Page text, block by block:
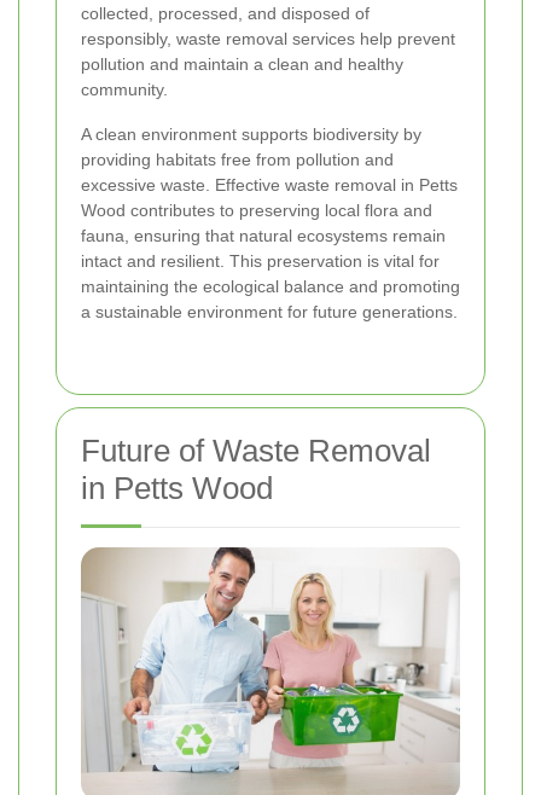
collected, processed, and disposed of
responsibly, waste removal services help prevent
pollution and maintain a clean and healthy
community.
A clean environment supports biodiversity by
providing habitats free from pollution and
excessive waste. Effective waste removal in Petts
Wood contributes to preserving local flora and
fauna, ensuring that natural ecosystems remain
intact and resilient. This preservation is vital for
maintaining the ecological balance and promoting
a sustainable environment for future generations.
Future of Waste Removal
in Petts Wood